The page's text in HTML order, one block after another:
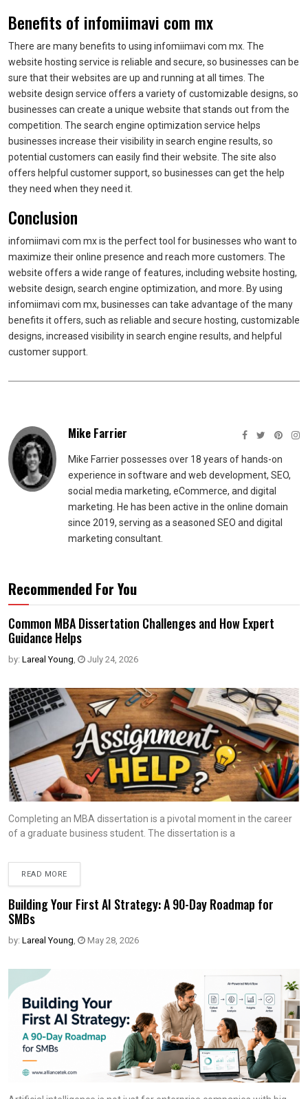
Benefits of infomiimavi com mx
There are many benefits to using infomiimavi com mx. The
website hosting service is reliable and secure, so businesses can be
sure that their websites are up and running at all times. The
website design service offers a variety of customizable designs, so
businesses can create a unique website that stands out from the
competition. The search engine optimization service helps
businesses increase their visibility in search engine results, so
potential customers can easily find their website. The site also
offers helpful customer support, so businesses can get the help
they need when they need it.
Conclusion
infomiimavi com mx is the perfect tool for businesses who want to
maximize their online presence and reach more customers. The
website offers a wide range of features, including website hosting,
website design, search engine optimization, and more. By using
infomiimavi com mx, businesses can take advantage of the many
benefits it offers, such as reliable and secure hosting, customizable
designs, increased visibility in search engine results, and helpful
customer support.
Mike Farrier
Mike Farrier possesses over 18 years of hands-on
experience in software and web development, SEO,
social media marketing, eCommerce, and digital
marketing. He has been active in the online domain
since 2019, serving as a seasoned SEO and digital
marketing consultant.
Recommended For You
Common MBA Dissertation Challenges and How Expert
Guidance Helps
by: Lareal Young, July 24, 2026
Completing an MBA dissertation is a pivotal moment in the career
of a graduate business student. The dissertation is a
READ MORE
Building Your First AI Strategy: A 90-Day Roadmap for
SMBs
by: Lareal Young, May 28, 2026